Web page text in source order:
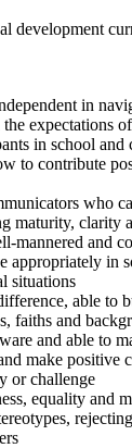
development
in
the expectations
in school
to contribute
who
maturity, clarity
mannered and
appropriately in
situations
able to
faiths and
and able to
make positive
or challenge
equality and